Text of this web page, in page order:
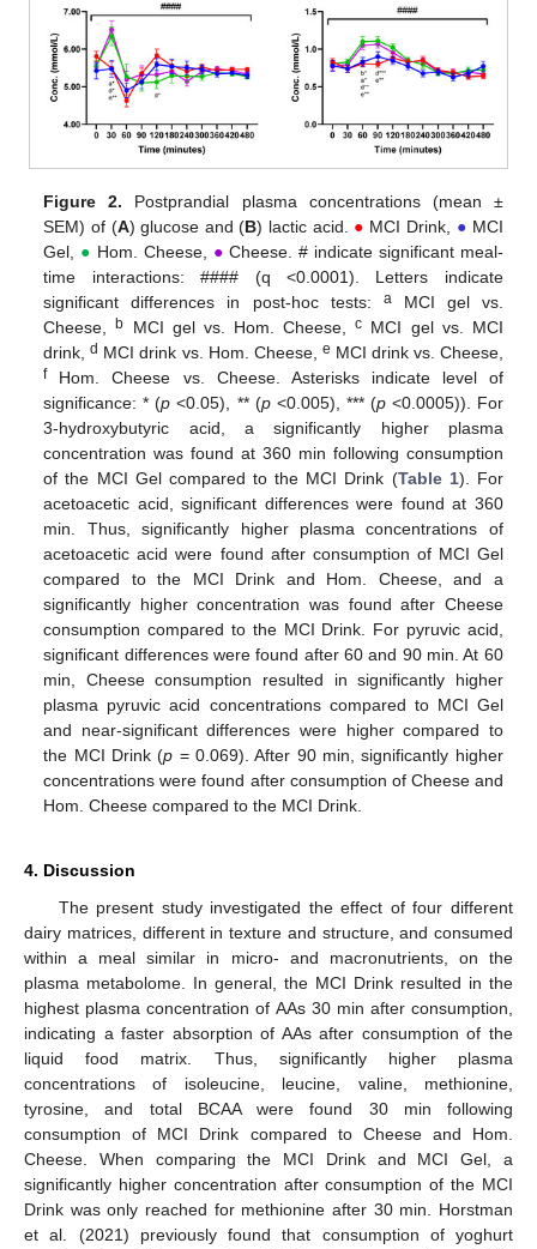
Figure 2. Postprandial plasma concentrations (mean ±
SEM) of (A) glucose and (B) lactic acid. ● MCI Drink, ● MCI
Gel, ● Hom. Cheese, ● Cheese. # indicate significant meal-
time interactions: #### (q <0.0001). Letters indicate
significant differences in post-hoc tests: aMCI gel vs.
Cheese,b MCI gel vs. Hom. Cheese,c MCI gel vs. MCI
drink,d MCI drink vs. Hom. Cheese, e MCI drink vs. Cheese,
fHom. Cheese vs. Cheese. Asterisks indicate level of
significance: * (p <0.05), ** (p<0.005), *** (p<0.0005)). For
3-hydroxybutyric acid, a significantly higher plasma
concentration was found at 360 min following consumption
of the MCI Gel compared to the MCI Drink (Table 1). For
acetoacetic acid, significant differences were found at 360
min. Thus, significantly higher plasma concentrations of
acetoacetic acid were found after consumption of MCI Gel
compared to the MCI Drink and Hom. Cheese, and a
significantly higher concentration was found after Cheese
consumption compared to the MCI Drink. For pyruvic acid,
significant differences were found after 60 and 90 min. At 60
min, Cheese consumption resulted in significantly higher
plasma pyruvic acid concentrations compared to MCI Gel
and near-significant differences were higher compared to
the MCI Drink (p = 0.069). After 90 min, significantly higher
concentrations were found after consumption of Cheese and
Hom. Cheese compared to the MCI Drink.
4. Discussion
The present study investigated the effect of four different
dairy matrices, different in texture and structure, and consumed
within a meal similar in micro- and macronutrients, on the
plasma metabolome. In general, the MCI Drink resulted in the
highest plasma concentration of AAs 30 min after consumption,
indicating a faster absorption of AAs after consumption of the
liquid food matrix. Thus, significantly higher plasma
concentrations of isoleucine, leucine, valine, methionine,
tyrosine, and total BCAA were found 30 min following
consumption of MCI Drink compared to Cheese and Hom.
Cheese. When comparing the MCI Drink and MCI Gel, a
significantly higher concentration after consumption of the MCI
Drink was only reached for methionine after 30 min. Horstman
et al. (2021) previously found that consumption of yoghurt